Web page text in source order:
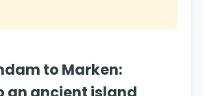
to Marken: